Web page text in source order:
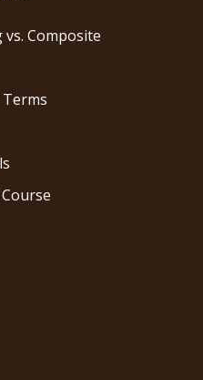
vs. Composite